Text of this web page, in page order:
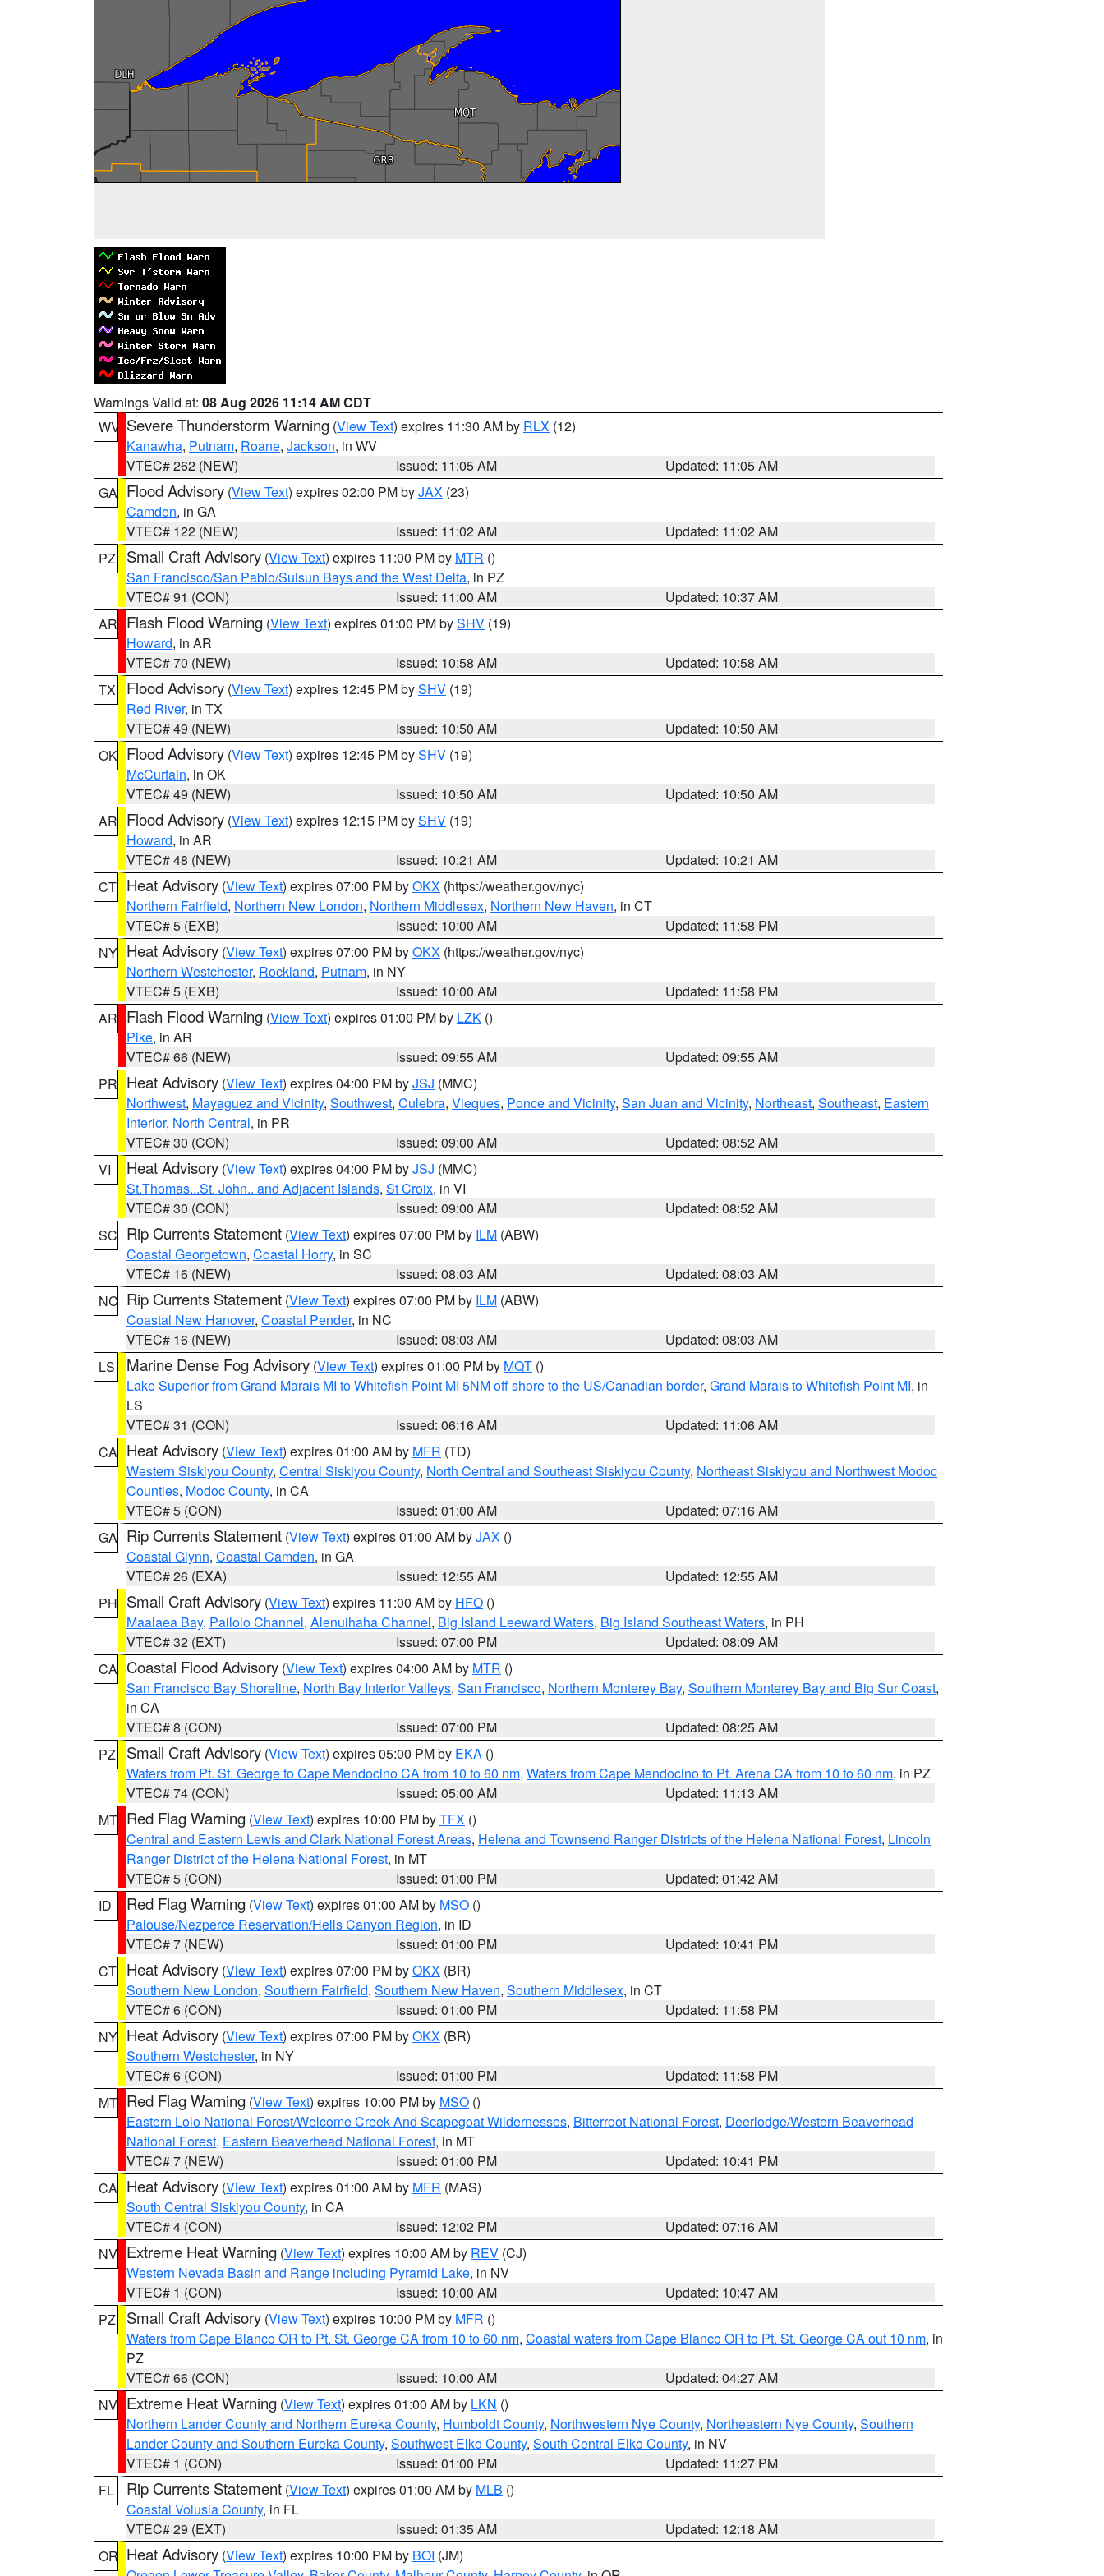
Warnings Valid at: 08 Aug 2026 11:14 AM CDT
WV Severe Thunderstorm Warning (View Text) expires 11:30 AM by RLX (12)
Kanawha, Putnam, Roane, Jackson, in WV
VTEC# 262 (NEW)
Issued: 11:05 AM
Updated: 11:05 AM
GA Flood Advisory (View Text) expires 02:00 PM byJAX (23)
Camden, in GA
VTEC# 122 (NEW)
Issued: 11:02 AM
Updated: 11:02 AM
PZ
Small Craft Advisory (View Text) expires 11:00 PM by MTR ()
San Francisco/San Pablo/Suisun Bays and the West Delta, in PZ
VTEC# 91 (CON)
Issued: 11:00 AM
Updated: 10:37 AM
AR Flash Flood Warning (View Text) expires 01:00 PM bySHV (19)
Howard, in AR
VTEC# 70 (NEW)
Issued: 10:58 AM
Updated: 10:58 AM
TX
Flood Advisory (View Text) expires 12:45 PM bySHV (19)
Red River, in TX
VTEC# 49 (NEW)
Issued: 10:50 AM
Updated: 10:50 AM
OK Flood Advisory (View Text) expires 12:45 PM bySHV (19)
McCurtain, in OK
VTEC# 49 (NEW)
Issued: 10:50 AM
Updated: 10:50 AM
AR Flood Advisory (View Text) expires 12:15 PM bySHV (19)
Howard, in AR
VTEC# 48 (NEW)
Issued: 10:21 AM
Updated: 10:21 AM
CT Heat Advisory (View Text) expires 07:00 PM byOKX (https://weather.gov/nyc)
Northern Fairfield, Northern New London, Northern Middlesex, Northern New Haven, in CT
VTEC# 5 (EXB)
Issued: 10:00 AM
Updated: 11:58 PM
NY Heat Advisory (View Text) expires 07:00 PM byOKX (https://weather.gov/nyc)
Northern Westchester, Rockland, Putnam, in NY
VTEC# 5 (EXB)
Issued: 10:00 AM
Updated: 11:58 PM
AR Flash Flood Warning (View Text) expires 01:00 PM by LZK ()
Pike, in AR
VTEC# 66 (NEW)
Issued: 09:55 AM
Updated: 09:55 AM
PR Heat Advisory (View Text) expires 04:00 PM byJSJ (MMC)
Northwest, Mayaguez and Vicinity, Southwest, Culebra, Vieques, Ponce and Vicinity, San Juan and Vicinity, Northeast, Southeast, Eastern
Interior, North Central, in PR
VTEC# 30 (CON)
Issued: 09:00 AM
Updated: 08:52 AM
VI
Heat Advisory (View Text) expires 04:00 PM byJSJ (MMC)
St.Thomas...St. John.. and Adjacent Islands, St Croix, in VI
VTEC# 30 (CON)
Issued: 09:00 AM
Updated: 08:52 AM
SC Rip Currents Statement (View Text) expires 07:00 PM by ILM (ABW)
Coastal Georgetown, Coastal Horry, in SC
VTEC# 16 (NEW)
Issued: 08:03 AM
Updated: 08:03 AM
NC Rip Currents Statement (View Text) expires 07:00 PM by ILM (ABW)
Coastal New Hanover, Coastal Pender, in NC
VTEC# 16 (NEW)
Issued: 08:03 AM
Updated: 08:03 AM
LS
Marine Dense Fog Advisory (View Text) expires 01:00 PM by MQT ()
Lake Superior from Grand Marais MI to Whitefish Point MI 5NM off shore to the US/Canadian border, Grand Marais to Whitefish Point MI, in
LS
VTEC# 31 (CON)
Issued: 06:16 AM
Updated: 11:06 AM
CA Heat Advisory (View Text) expires 01:00 AM by MFR (TD)
Western Siskiyou County, Central Siskiyou County, North Central and Southeast Siskiyou County, Northeast Siskiyou and Northwest Modoc
Counties, Modoc County, in CA
VTEC# 5 (CON)
Issued: 01:00 AM
Updated: 07:16 AM
GA Rip Currents Statement (View Text) expires 01:00 AM byJAX ()
Coastal Glynn, Coastal Camden, in GA
VTEC# 26 (EXA)
Issued: 12:55 AM
Updated: 12:55 AM
PH Small Craft Advisory (View Text) expires 11:00 AM by HFO ()
Maalaea Bay, Pailolo Channel, Alenuihaha Channel, Big Island Leeward Waters, Big Island Southeast Waters, in PH
VTEC# 32 (EXT)
Issued: 07:00 PM
Updated: 08:09 AM
CA Coastal Flood Advisory (View Text) expires 04:00 AM by MTR ()
San Francisco Bay Shoreline, North Bay Interior Valleys, San Francisco, Northern Monterey Bay, Southern Monterey Bay and Big Sur Coast,
in CA
VTEC# 8 (CON)
Issued: 07:00 PM
Updated: 08:25 AM
PZ
Small Craft Advisory (View Text) expires 05:00 PM by EKA ()
Waters from Pt. St. George to Cape Mendocino CA from 10 to 60 nm, Waters from Cape Mendocino to Pt. Arena CA from 10 to 60 nm, in PZ
VTEC# 74 (CON)
Issued: 05:00 AM
Updated: 11:13 AM
MT Red Flag Warning (View Text) expires 10:00 PM byTFX ()
Central and Eastern Lewis and Clark National Forest Areas, Helena and Townsend Ranger Districts of the Helena National Forest, Lincoln
Ranger District of the Helena National Forest, in MT
VTEC# 5 (CON)
Issued: 01:00 PM
Updated: 01:42 AM
ID
Red Flag Warning (View Text) expires 01:00 AM by MSO ()
Palouse/Nezperce Reservation/Hells Canyon Region, in ID
VTEC# 7 (NEW)
Issued: 01:00 PM
Updated: 10:41 PM
CT Heat Advisory (View Text) expires 07:00 PM byOKX (BR)
Southern New London, Southern Fairfield, Southern New Haven, Southern Middlesex, in CT
VTEC# 6 (CON)
Issued: 01:00 PM
Updated: 11:58 PM
NY Heat Advisory (View Text) expires 07:00 PM byOKX (BR)
Southern Westchester, in NY
VTEC# 6 (CON)
Issued: 01:00 PM
Updated: 11:58 PM
MT Red Flag Warning (View Text) expires 10:00 PM by MSO ()
Eastern Lolo National Forest/Welcome Creek And Scapegoat Wildernesses, Bitterroot National Forest, Deerlodge/Western Beaverhead
National Forest, Eastern Beaverhead National Forest, in MT
VTEC# 7 (NEW)
Issued: 01:00 PM
Updated: 10:41 PM
CA Heat Advisory (View Text) expires 01:00 AM by MFR (MAS)
South Central Siskiyou County, in CA
VTEC# 4 (CON)
Issued: 12:02 PM
Updated: 07:16 AM
NV Extreme Heat Warning (View Text) expires 10:00 AM by REV (CJ)
Western Nevada Basin and Range including Pyramid Lake, in NV
VTEC# 1 (CON)
Issued: 10:00 AM
Updated: 10:47 AM
PZ
Small Craft Advisory (View Text) expires 10:00 PM by MFR ()
Waters from Cape Blanco OR to Pt. St. George CA from 10 to 60 nm, Coastal waters from Cape Blanco OR to Pt. St. George CA out 10 nm, in
PZ
VTEC# 66 (CON)
Issued: 10:00 AM
Updated: 04:27 AM
NV Extreme Heat Warning (View Text) expires 01:00 AM by LKN ()
Northern Lander County and Northern Eureka County, Humboldt County, Northwestern Nye County, Northeastern Nye County, Southern
Lander County and Southern Eureka County, Southwest Elko County, South Central Elko County, in NV
VTEC# 1 (CON)
Issued: 01:00 PM
Updated: 11:27 PM
FL
Rip Currents Statement (View Text) expires 01:00 AM by MLB ()
Coastal Volusia County, in FL
VTEC# 29 (EXT)
Issued: 01:35 AM
Updated: 12:18 AM
OR Heat Advisory (View Text) expires 10:00 PM by BOI (JM)